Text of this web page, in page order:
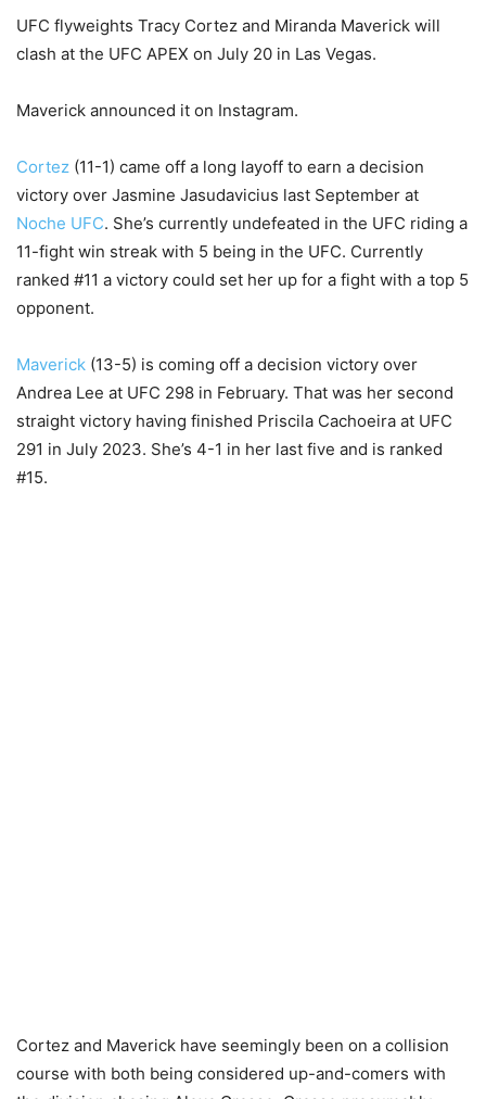
UFC flyweights Tracy Cortez and Miranda Maverick will
clash at the UFC APEX on July 20 in Las Vegas.
Maverick announced it on Instagram.
Cortez (11-1) came off a long layoff to earn a decision
victory over Jasmine Jasudavicius last September at
Noche UFC. She’s currently undefeated in the UFC riding a
11-fight win streak with 5 being in the UFC. Currently
ranked #11 a victory could set her up for a fight with a top 5
opponent.
Maverick (13-5) is coming off a decision victory over
Andrea Lee at UFC 298 in February. That was her second
straight victory having finished Priscila Cachoeira at UFC
291 in July 2023. She’s 4-1 in her last five and is ranked
#15.
Cortez and Maverick have seemingly been on a collision
course with both being considered up-and-comers with